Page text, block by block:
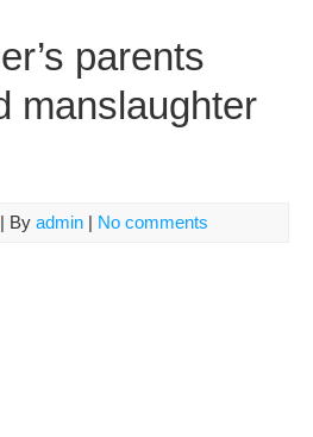
parents
manslaughter
| By admin | No comments